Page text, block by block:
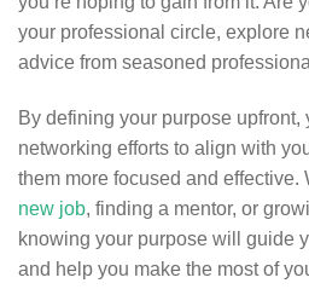
your professional circle, explore
advice from seasoned
By defining your purpose upfront,
networking efforts to align with
them more focused and effective.
new job, finding a mentor, or
knowing your purpose will guide
and help you make the most of